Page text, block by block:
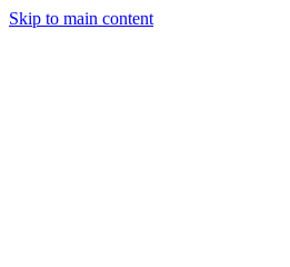
Skip to main content